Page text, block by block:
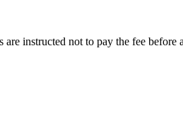
instructed not to pay the fee before